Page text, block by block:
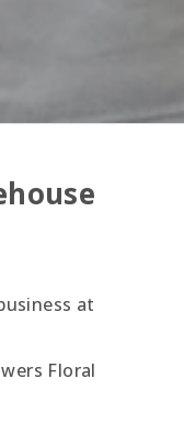
at
Floral